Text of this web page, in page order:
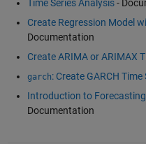
Time Series Analysis-
Create Regression Model
Documentation
Create ARIMA or ARIMAX
garch: Create GARCH Time
Introduction to
Documentation